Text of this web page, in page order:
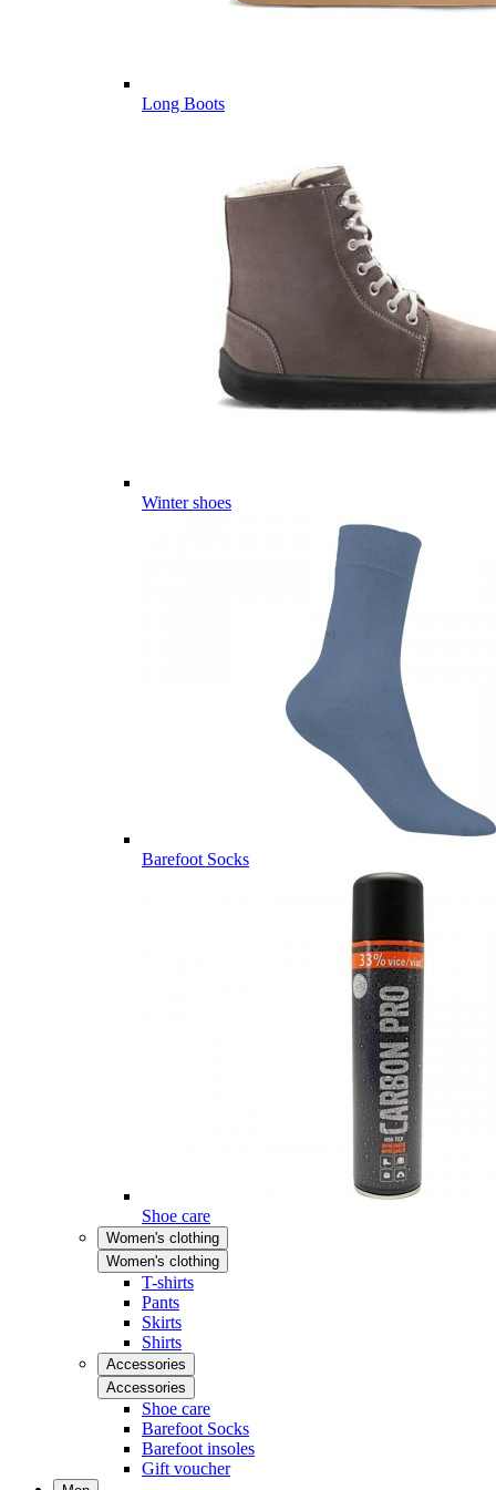
Long Boots
Winter shoes
Barefoot Socks
Shoe care
Women's clothing
Women's clothing
T-shirts
Pants
Skirts
Shirts
Accessories
Accessories
Shoe care
Barefoot Socks
Barefoot insoles
Gift voucher